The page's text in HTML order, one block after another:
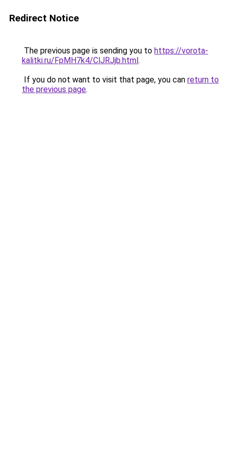
Redirect Notice
The previous page is sending you to https://vorota-
kalitki.ru/FpMH7k4/ClJRJjb.html.
If you do not want to visit that page, you can return to
the previous page.